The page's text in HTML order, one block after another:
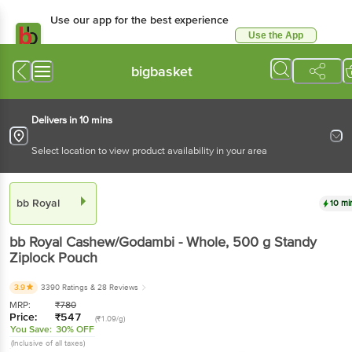
Use our app for the best
Available for Android & iOS
Use the App
bigbasket
Delivers in 10 mins
Select location to view product availability in your area
bb Royal
bb Royal Cashew/Godambi - Whole, 500 g Standy
Ziplock Pouch
3.9 3390 Ratings & 28 Reviews
MRP: ₹780
Price: ₹547 (₹1.09/g)
You Save: 30% OFF
(Inclusive of all taxes)